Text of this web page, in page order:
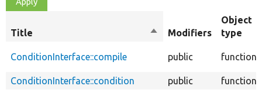
Title
SortModifiers
Object
type
ConditionInterface::compile public function
ConditionInterface::condition public function